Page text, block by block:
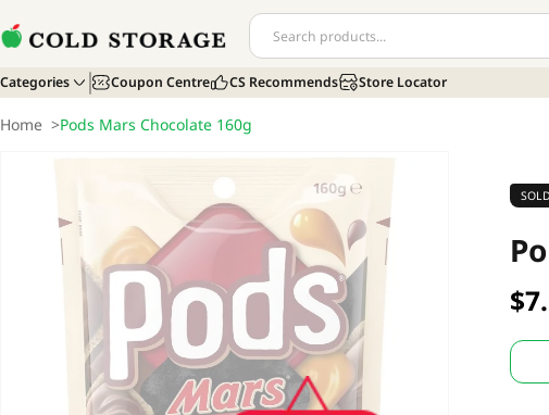
Categories Coupon Centre CS Recommends Store Locator
Home >Pods Mars Chocolate 160g